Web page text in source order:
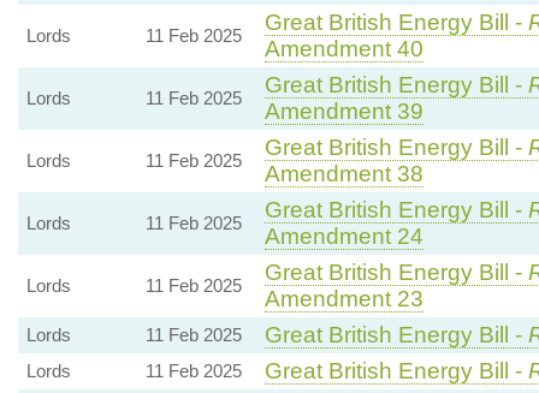
Lords 11 Feb 2025
Great British Energy Bill -
Amendment 40
Lords 11 Feb 2025
Great British Energy Bill -
Amendment 39
Lords 11 Feb 2025
Great British Energy Bill -
Amendment 38
Lords 11 Feb 2025
Great British Energy Bill -
Amendment 24
Lords 11 Feb 2025
Great British Energy Bill -
Amendment 23
Lords 11 Feb 2025 Great British Energy Bill -
Lords 11 Feb 2025 Great British Energy Bill -